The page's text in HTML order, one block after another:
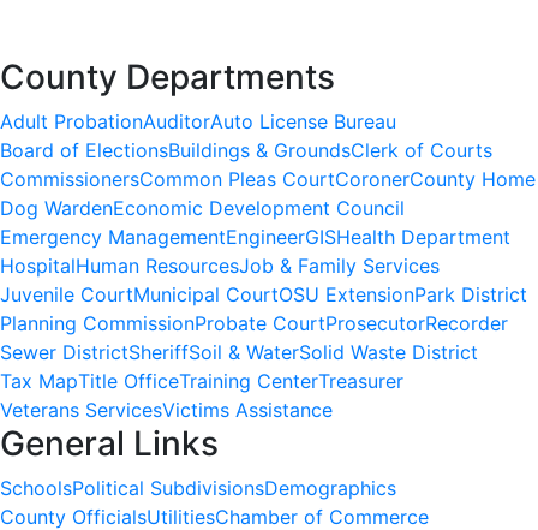
County Departments
Adult ProbationAuditorAuto License Bureau
Board of ElectionsBuildings & GroundsClerk of Courts
CommissionersCommon Pleas CourtCoronerCounty Home
Dog WardenEconomic Development Council
Emergency ManagementEngineerGISHealth Department
HospitalHuman ResourcesJob & Family Services
Juvenile CourtMunicipal CourtOSU ExtensionPark District
Planning CommissionProbate CourtProsecutorRecorder
Sewer DistrictSheriffSoil & WaterSolid Waste District
Tax MapTitle OfficeTraining CenterTreasurer
Veterans ServicesVictims Assistance
General Links
SchoolsPolitical SubdivisionsDemographics
County OfficialsUtilitiesChamber of Commerce